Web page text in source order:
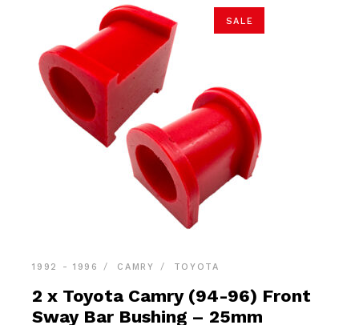
SALE
1992 - 1996 CAMRY TOYOTA
2 x Toyota Camry (94-96) Front
Sway Bar Bushing – 25mm